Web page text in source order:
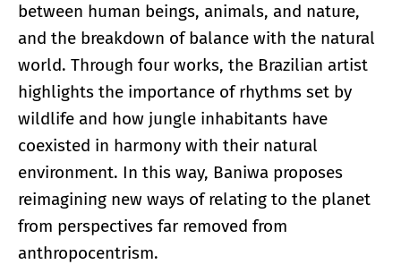
between human beings, animals, and nature,
and the breakdown of balance with the natural
world. Through four works, the Brazilian artist
highlights the importance of rhythms set by
wildlife and how jungle inhabitants have
coexisted in harmony with their natural
environment. In this way, Baniwa proposes
reimagining new ways of relating to the planet
from perspectives far removed from
anthropocentrism.